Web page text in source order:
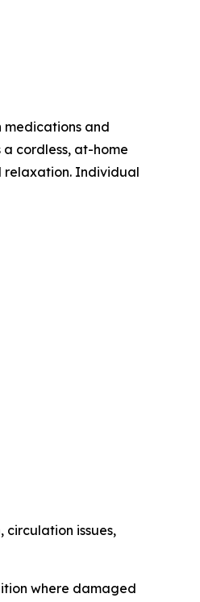
medications and
a cordless, at-home
relaxation. Individual
issues,
where damaged